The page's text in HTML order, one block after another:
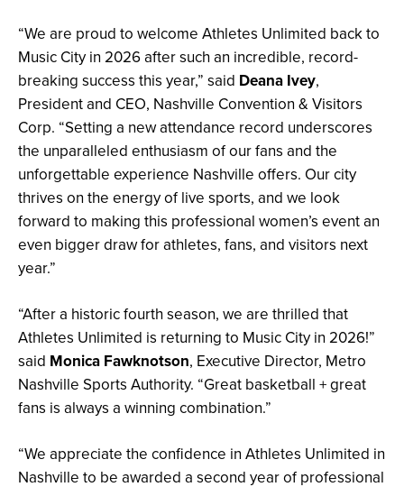
“We are proud to welcome Athletes Unlimited back to
Music City in 2026 after such an incredible, record-
breaking success this year,” said Deana Ivey,
President and CEO, Nashville Convention & Visitors
Corp. “Setting a new attendance record underscores
the unparalleled enthusiasm of our fans and the
unforgettable experience Nashville offers. Our city
thrives on the energy of live sports, and we look
forward to making this professional women’s event an
even bigger draw for athletes, fans, and visitors next
year.”
“After a historic fourth season, we are thrilled that
Athletes Unlimited is returning to Music City in 2026!”
said Monica Fawknotson, Executive Director, Metro
Nashville Sports Authority. “Great basketball + great
fans is always a winning combination.”
“We appreciate the confidence in Athletes Unlimited in
Nashville to be awarded a second year of professional